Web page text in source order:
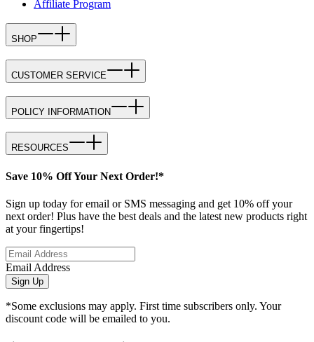
Affiliate Program
SHOP
CUSTOMER SERVICE
POLICY INFORMATION
RESOURCES
Save 10% Off Your Next Order!*
Sign up today for email or SMS messaging and get 10% off your
next order! Plus have the best deals and the latest new products right
at your fingertips!
Email Address
Sign Up
*Some exclusions may apply. First time subscribers only. Your
discount code will be emailed to you.